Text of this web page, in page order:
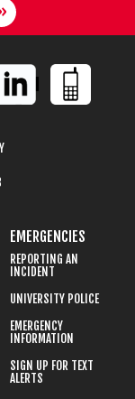
EMERGENCIES
REPORTING AN
INCIDENT
UNIVERSITY POLICE
EMERGENCY
INFORMATION
SIGN UP FOR TEXT
ALERTS